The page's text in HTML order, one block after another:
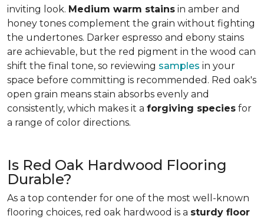
inviting look. Medium warm stains in amber and
honey tones complement the grain without fighting
the undertones. Darker espresso and ebony stains
are achievable, but the red pigment in the wood can
shift the final tone, so reviewing samples in your
space before committing is recommended. Red oak's
open grain means stain absorbs evenly and
consistently, which makes it a forgiving species for
a range of color directions.
Is Red Oak Hardwood Flooring
Durable?
As a top contender for one of the most well-known
flooring choices, red oak hardwood is a sturdy floor